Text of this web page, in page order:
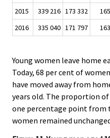
2015
339 216 173 332
2016
335 040 171 797
Young women leave home
Today, 68 per cent of
have moved away from
years old. The proportion
one percentage point from
women remained